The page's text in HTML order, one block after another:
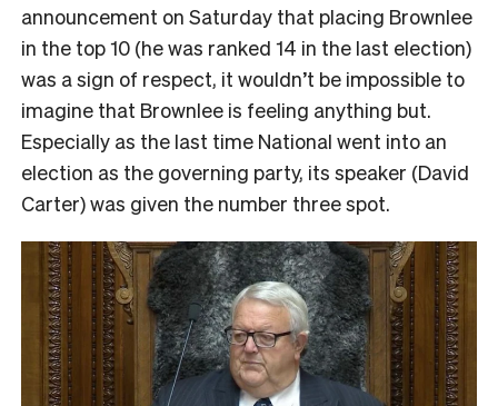
announcement on Saturday that placing Brownlee
in the top 10 (he was ranked 14 in the last election)
was a sign of respect, it wouldn’t be impossible to
imagine that Brownlee is feeling anything but.
Especially as the last time National went into an
election as the governing party, its speaker (David
Carter) was given the number three spot.